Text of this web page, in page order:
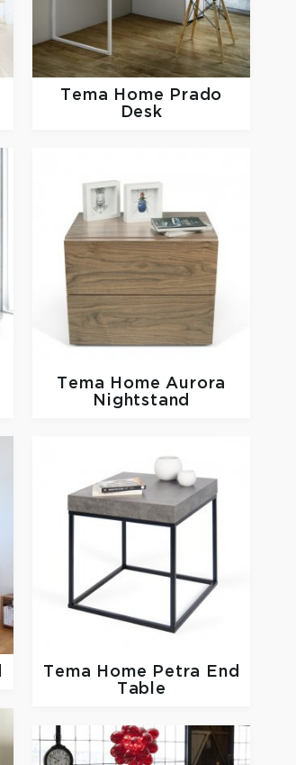
Tema Home
Prado
Desk
Tema HomeAurora
Nightstand
Tema Home
Petra End
Table